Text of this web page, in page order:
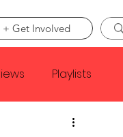
+ Get Involved
Playlists
Faye Webster